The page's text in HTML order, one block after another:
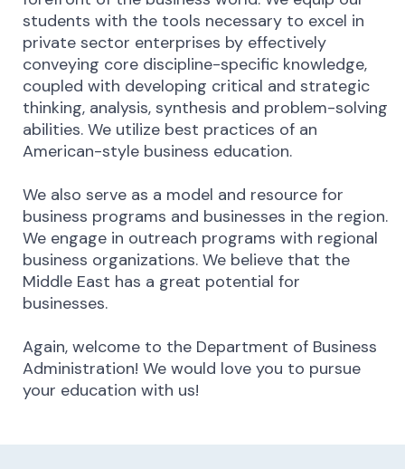
students with the tools necessary to excel in
private sector enterprises by effectively
conveying core discipline-specific knowledge,
coupled with developing critical and strategic
thinking, analysis, synthesis and problem-solving
abilities. We utilize best practices of an
American-style business education.
We also serve as a model and resource for
business programs and businesses in the region.
We engage in outreach programs with regional
business organizations. We believe that the
Middle East has a great potential for
businesses.
Again, welcome to the Department of Business
Administration! We would love you to pursue
your education with us!